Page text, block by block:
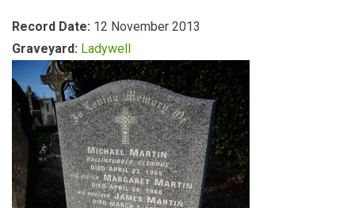
Record Date: 12 November 2013
Graveyard: Ladywell